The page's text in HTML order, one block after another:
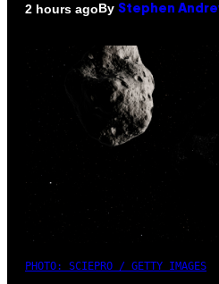
2 hours agoBy Stephen
PHOTO: SCIEPRO / GETTY IMAGES